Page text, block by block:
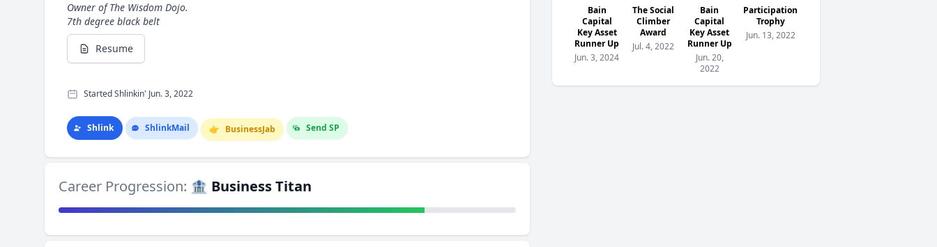
Owner of The Wisdom Dojo.
7th degree black belt
Resume
Started Shlinkin' Jun. 3, 2022
Shlink ShlinkMail 👉 BusinessJab Send SP
Career Progression: 🏦 Business Titan
Bain
Capital
Key Asset
Runner Up
Jun. 3, 2024
The Social
Climber
Award
Jul. 4, 2022
Bain
Capital
Key Asset
Runner Up
Jun. 20,
2022
Participation
Trophy
Jun. 13, 2022